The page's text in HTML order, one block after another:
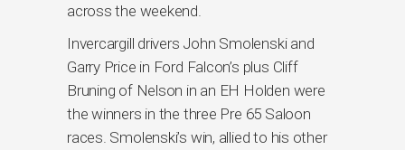
across the weekend.
Invercargill drivers John Smolenski and
Garry Price in Ford Falcon’s plus Cliff
Bruning of Nelson in an EH Holden were
the winners in the three Pre 65 Saloon
races. Smolenski’s win, allied to his other